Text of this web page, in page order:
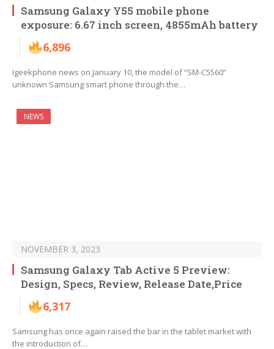
Samsung Galaxy Y55 mobile phone
exposure: 6.67 inch screen, 4855mAh battery
6,896
Igeekphone news on January 10, the model of “SM-C5560”
unknown Samsung smart phone through the…
NEWS
NOVEMBER 3, 2023
Samsung Galaxy Tab Active 5 Preview:
Design, Specs, Review, Release Date,Price
6,317
Samsung has once again raised the bar in the tablet market with
the introduction of…